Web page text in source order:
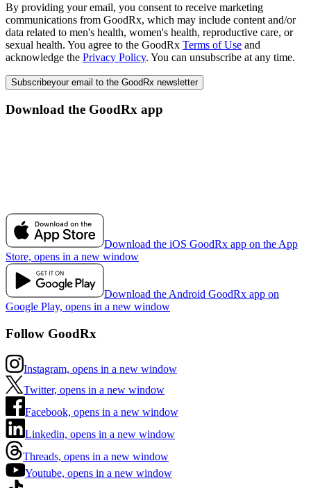
By providing your email, you consent to receive marketing
communications from GoodRx, which may include content and/or
data related to men's health, women's health, reproductive care, or
sexual health. You agree to the GoodRx Terms of Use and
acknowledge the Privacy Policy. You can unsubscribe at any time.
Subscribeyour email to the GoodRx newsletter
Download the GoodRx app
Download the iOS GoodRx app on the App
Store, opens in a new window
Download the Android GoodRx app on
Google Play, opens in a new window
Follow GoodRx
Instagram, opens in a new window
Twitter, opens in a new window
Facebook, opens in a new window
Linkedin, opens in a new window
Threads, opens in a new window
Youtube, opens in a new window